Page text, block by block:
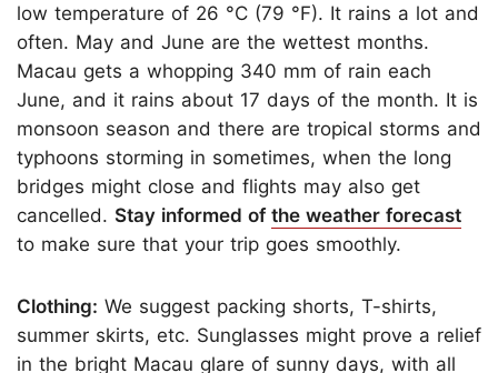
low temperature of 26 °C (79 °F). It rains a lot and
often. May and June are the wettest months.
Macau gets a whopping 340 mm of rain each
June, and it rains about 17 days of the month. It is
monsoon season and there are tropical storms and
typhoons storming in sometimes, when the long
bridges might close and flights may also get
cancelled. Stay informed of the weather forecast
to make sure that your trip goes smoothly.
Clothing: We suggest packing shorts, T-shirts,
summer skirts, etc. Sunglasses might prove a relief
in the bright Macau glare of sunny days, with all